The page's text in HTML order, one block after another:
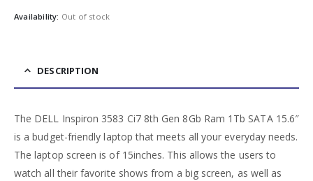
Availability: Out of stock
DESCRIPTION
The DELL Inspiron 3583 Ci7 8th Gen 8Gb Ram 1Tb SATA 15.6″
is a budget-friendly laptop that meets all your everyday needs.
The laptop screen is of 15inches. This allows the users to
watch all their favorite shows from a big screen, as well as